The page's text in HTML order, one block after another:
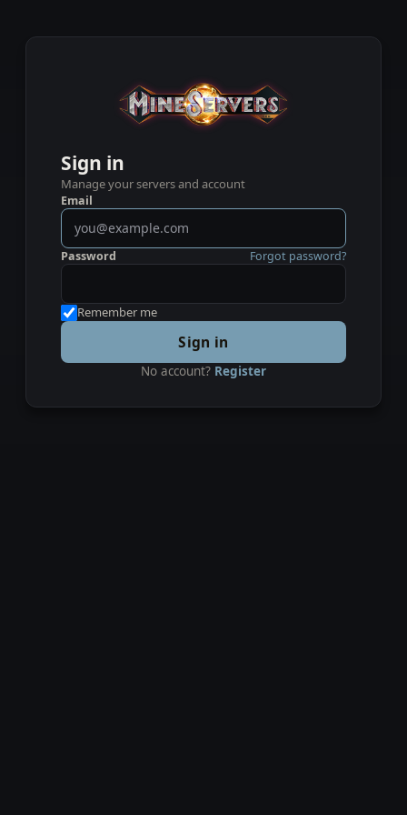
Sign in
Manage your servers and account
Email
Password Forgot password?
Remember me
Sign in
No account? Register